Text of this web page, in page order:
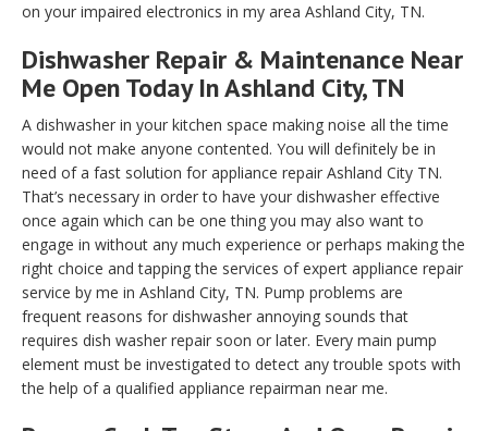
on your impaired electronics in my area Ashland City, TN.
Dishwasher Repair & Maintenance Near
Me Open Today In Ashland City, TN
A dishwasher in your kitchen space making noise all the time
would not make anyone contented. You will definitely be in
need of a fast solution for appliance repair Ashland City TN.
That’s necessary in order to have your dishwasher effective
once again which can be one thing you may also want to
engage in without any much experience or perhaps making the
right choice and tapping the services of expert appliance repair
service by me in Ashland City, TN. Pump problems are
frequent reasons for dishwasher annoying sounds that
requires dish washer repair soon or later. Every main pump
element must be investigated to detect any trouble spots with
the help of a qualified appliance repairman near me.